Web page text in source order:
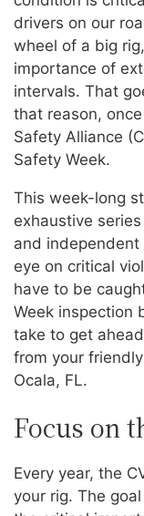
drivers on our
wheel of a big
importance of
intervals. That
that reason,
Safety Alliance
Safety Week.
This week-long
exhaustive
and
eye on critical
have to be
Week inspection
take to get
from your
Ocala, FL.
Focus on
Every year, the
your rig. The